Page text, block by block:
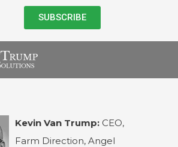
SUBSCRIBE
Kevin Van Trump: CEO,
Farm Direction, Angel